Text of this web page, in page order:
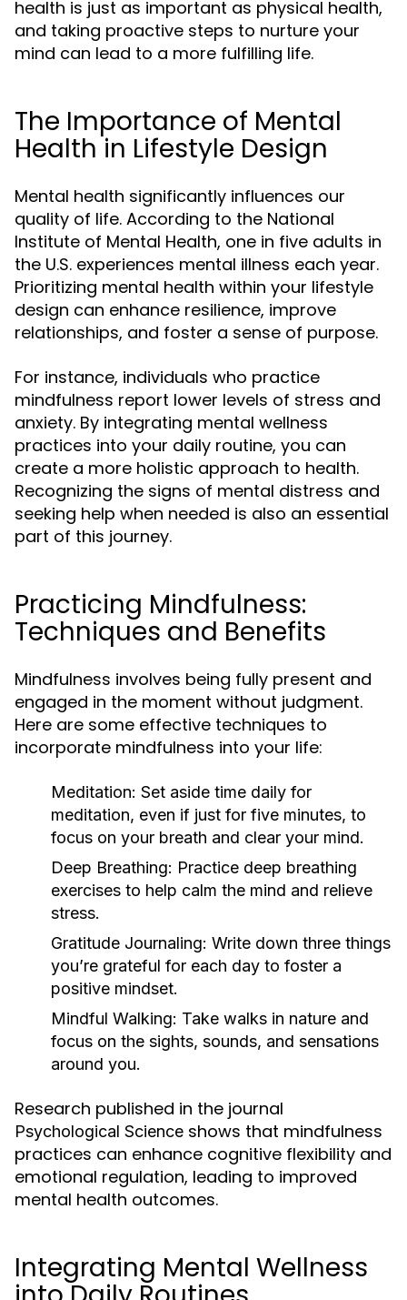
health is just as important as physical health,
and taking proactive steps to nurture your
mind can lead to a more fulfilling life.
The Importance of Mental
Health in Lifestyle Design
Mental health significantly influences our
quality of life. According to the National
Institute of Mental Health, one in five adults in
the U.S. experiences mental illness each year.
Prioritizing mental health within your lifestyle
design can enhance resilience, improve
relationships, and foster a sense of purpose.
For instance, individuals who practice
mindfulness report lower levels of stress and
anxiety. By integrating mental wellness
practices into your daily routine, you can
create a more holistic approach to health.
Recognizing the signs of mental distress and
seeking help when needed is also an essential
part of this journey.
Practicing Mindfulness:
Techniques and Benefits
Mindfulness involves being fully present and
engaged in the moment without judgment.
Here are some effective techniques to
incorporate mindfulness into your life:
Meditation: Set aside time daily for
meditation, even if just for five minutes, to
focus on your breath and clear your mind.
Deep Breathing: Practice deep breathing
exercises to help calm the mind and relieve
stress.
Gratitude Journaling: Write down three things
you’re grateful for each day to foster a
positive mindset.
Mindful Walking: Take walks in nature and
focus on the sights, sounds, and sensations
around you.
Research published in the journal
Psychological Science shows that mindfulness
practices can enhance cognitive flexibility and
emotional regulation, leading to improved
mental health outcomes.
Integrating Mental Wellness